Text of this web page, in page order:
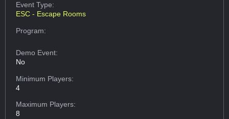
Event Type:
ESC - Escape Rooms
Program:
Demo Event:
No
Minimum Players:
4
Maximum Players:
8